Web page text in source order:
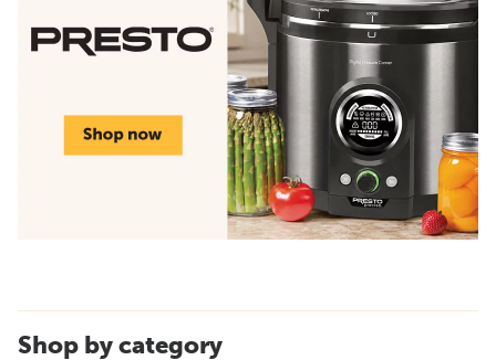
Shop by category